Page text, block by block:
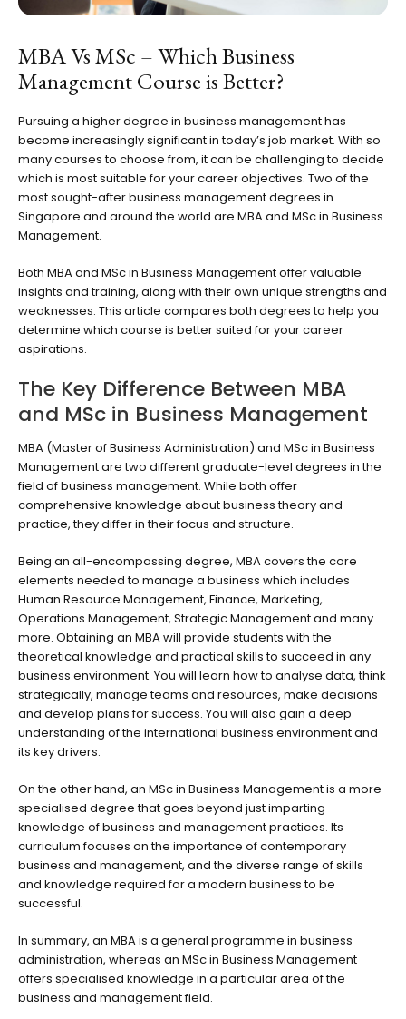
MBA Vs MSc – Which Business
Management Course is Better?
Pursuing a higher degree in business management has
become increasingly significant in today’s job market. With so
many courses to choose from, it can be challenging to decide
which is most suitable for your career objectives. Two of the
most sought-after business management degrees in
Singapore and around the world are MBA and MSc in Business
Management.
Both MBA and MSc in Business Management offer valuable
insights and training, along with their own unique strengths and
weaknesses. This article compares both degrees to help you
determine which course is better suited for your career
aspirations.
The Key Difference Between MBA
and MSc in Business Management
MBA (Master of Business Administration) and MSc in Business
Management are two different graduate-level degrees in the
field of business management. While both offer
comprehensive knowledge about business theory and
practice, they differ in their focus and structure.
Being an all-encompassing degree, MBA covers the core
elements needed to manage a business which includes
Human Resource Management, Finance, Marketing,
Operations Management, Strategic Management and many
more. Obtaining an MBA will provide students with the
theoretical knowledge and practical skills to succeed in any
business environment. You will learn how to analyse data, think
strategically, manage teams and resources, make decisions
and develop plans for success. You will also gain a deep
understanding of the international business environment and
its key drivers.
On the other hand, an MSc in Business Management is a more
specialised degree that goes beyond just imparting
knowledge of business and management practices. Its
curriculum focuses on the importance of contemporary
business and management, and the diverse range of skills
and knowledge required for a modern business to be
successful.
In summary, an MBA is a general programme in business
administration, whereas an MSc in Business Management
offers specialised knowledge in a particular area of the
business and management field.